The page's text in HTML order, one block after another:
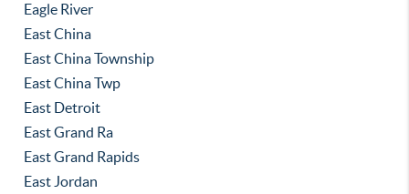
Eagle River
East China
East China Township
East China Twp
East Detroit
East Grand Ra
East Grand Rapids
East Jordan